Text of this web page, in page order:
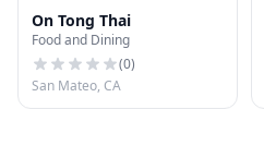
On Tong Thai
Food and Dining
(0)
San Mateo, CA